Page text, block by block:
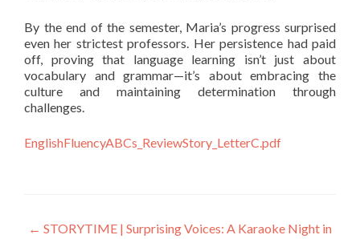
By the end of the semester, Maria’s progress surprised
even her strictest professors. Her persistence had paid
off, proving that language learning isn’t just about
vocabulary and grammar—it’s about embracing the
culture and maintaining determination through
challenges.
EnglishFluencyABCs_ReviewStory_LetterC.pdf
← STORYTIME | Surprising Voices: A Karaoke Night in